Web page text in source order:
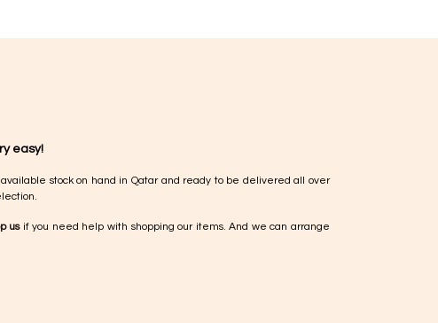
easy!
stock on hand in Qatar and ready to be delivered all over
usif you need help with shopping our items. And we can arrange